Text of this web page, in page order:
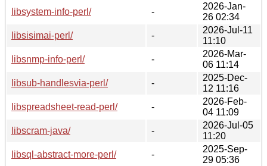
libsystem-info-perl/
-
2026-Jan-
26 02:34
libsisimai-perl/
-
2026-Jul-11
11:10
libsnmp-info-perl/
-
2026-Mar-
06 11:14
libsub-handlesvia-perl/
-
2025-Dec-
12 11:16
libspreadsheet-read-perl/
-
2026-Feb-
04 11:09
libscram-java/
-
2026-Jul-05
11:20
libsql-abstract-more-perl/
-
2025-Sep-
29 05:36